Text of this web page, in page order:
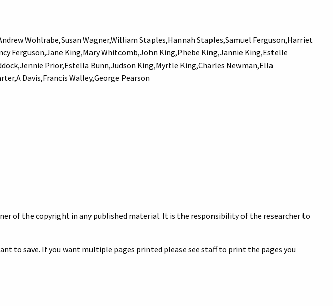
Wohlrabe,Susan Wagner,William Staples,Hannah Staples,Samuel Ferguson,Harriet
Ferguson,Jane King,Mary Whitcomb,John King,Phebe King,Jannie King,Estelle
Prior,Estella Bunn,Judson King,Myrtle King,Charles Newman,Ella
Davis,Francis Walley,George Pearson
of the copyright in any published material. It is the responsibility of the researcher to
to save. If you want multiple pages printed please see staff to print the pages you